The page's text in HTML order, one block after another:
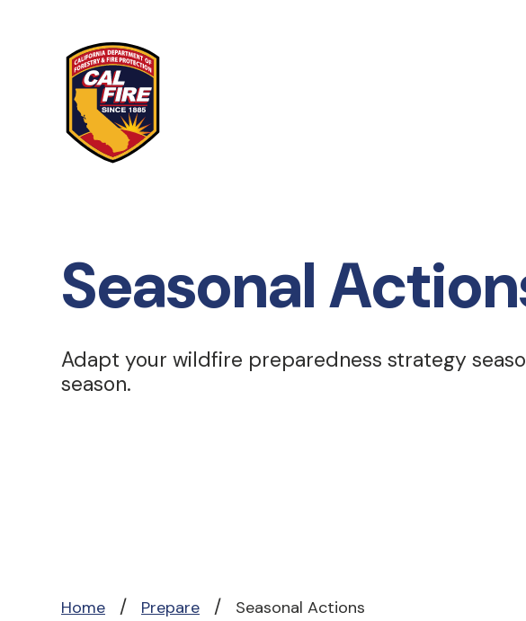
Seasonal
Adapt your wildfire preparedness strategy
season.
Home / Prepare / Seasonal Actions